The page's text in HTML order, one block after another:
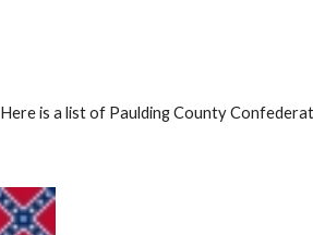
Here is a list of Paulding County